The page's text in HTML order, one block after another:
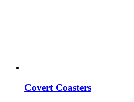
Covert Coasters